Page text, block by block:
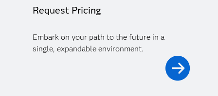
Request Pricing
Embark on your path to the future in a
single, expandable environment.